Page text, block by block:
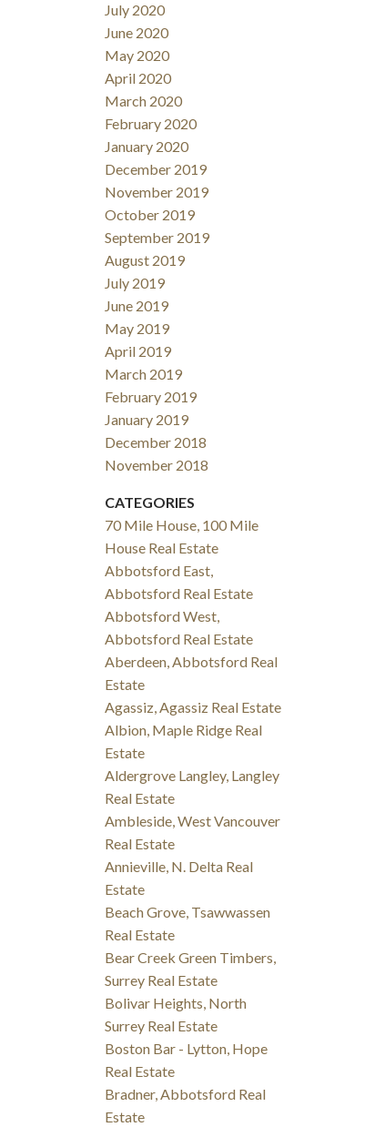
July 2020
June 2020
May 2020
April 2020
March 2020
February 2020
January 2020
December 2019
November 2019
October 2019
September 2019
August 2019
July 2019
June 2019
May 2019
April 2019
March 2019
February 2019
January 2019
December 2018
November 2018
CATEGORIES
70 Mile House, 100 Mile
House Real Estate
Abbotsford East,
Abbotsford Real Estate
Abbotsford West,
Abbotsford Real Estate
Aberdeen, Abbotsford Real
Estate
Agassiz, Agassiz Real Estate
Albion, Maple Ridge Real
Estate
Aldergrove Langley, Langley
Real Estate
Ambleside, West Vancouver
Real Estate
Annieville, N. Delta Real
Estate
Beach Grove, Tsawwassen
Real Estate
Bear Creek Green Timbers,
Surrey Real Estate
Bolivar Heights, North
Surrey Real Estate
Boston Bar - Lytton, Hope
Real Estate
Bradner, Abbotsford Real
Estate